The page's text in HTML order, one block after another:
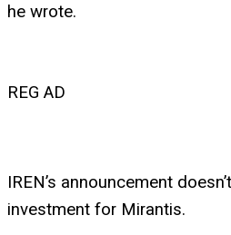
he wrote.
REG AD
IREN’s announcement
investment for Mirantis.